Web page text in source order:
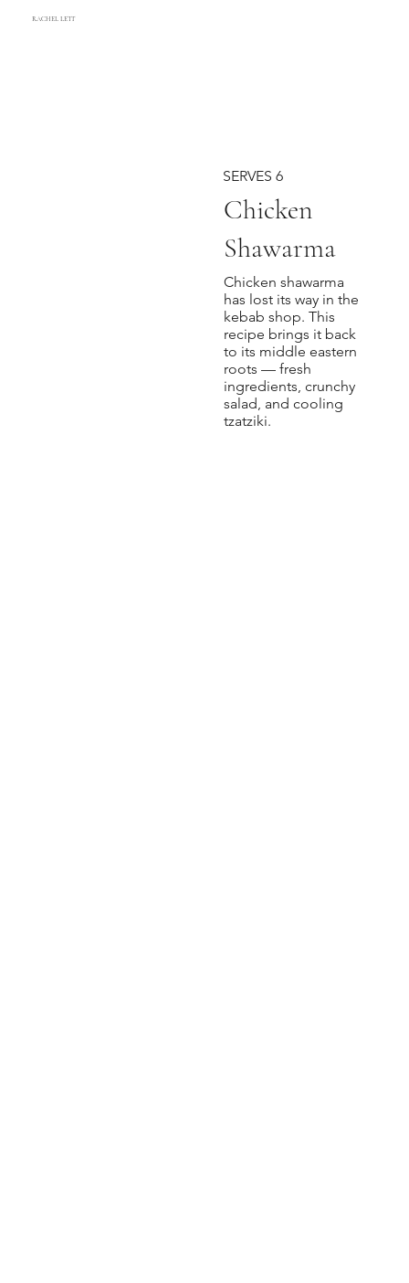
RACHEL LETT
Chicken shawarma
has lost its way in the
kebab shop. This
recipe brings it back
to its middle eastern
roots — fresh
ingredients, crunchy
salad, and cooling
tzatziki.
Chicken
Shawarma
SERVES 6